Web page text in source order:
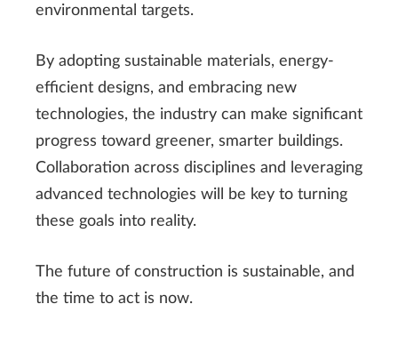
environmental targets.
By adopting sustainable materials, energy-
efficient designs, and embracing new
technologies, the industry can make significant
progress toward greener, smarter buildings.
Collaboration across disciplines and leveraging
advanced technologies will be key to turning
these goals into reality.
The future of construction is sustainable, and
the time to act is now.